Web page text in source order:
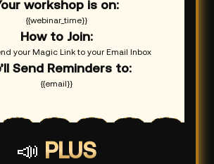
workshop is on:
{{webinar_time}}
How to Join:
your Magic Link to your Email Inbox
Send Reminders to:
{{email}}
📣 PLUS